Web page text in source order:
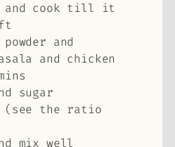
and cook till it
and
and chicken
sugar
(see the ratio
mix well